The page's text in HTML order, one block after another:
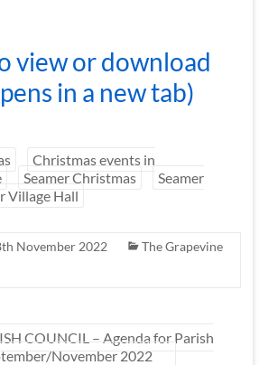
view or download
in a new tab)
Christmas events in
Seamer Christmas
Seamer
Village Hall
November 2022
The Grapevine
COUNCIL – Agenda for Parish
November 2022